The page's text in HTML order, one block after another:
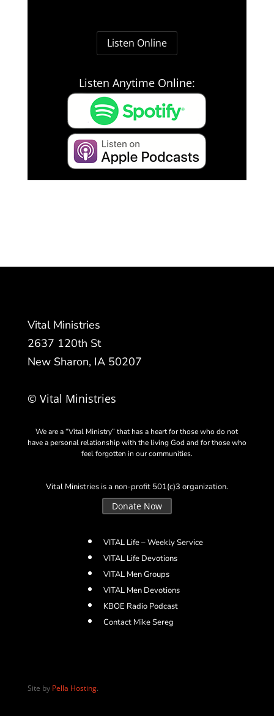
Listen Online
Listen Anytime Online:
Vital Ministries
2637 120th St
New Sharon, IA 50207
© Vital Ministries
We are a “Vital Ministry” that has a heart for those who do not
have a personal relationship with the living God and for those who
feel forgotten in our communities.
Vital Ministries is a non-profit 501(c)3 organization.
Donate Now
VITAL Life – Weekly Service
VITAL Life Devotions
VITAL Men Groups
VITAL Men Devotions
KBOE Radio Podcast
Contact Mike Sereg
Site by Pella Hosting.